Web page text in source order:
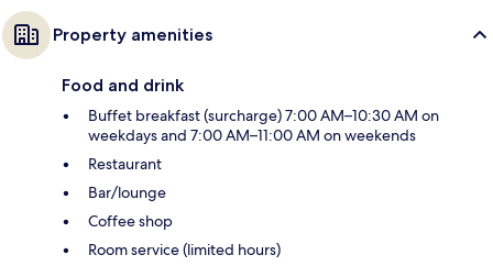
Property amenities
Food and drink
Buffet breakfast (surcharge) 7:00 AM–10:30 AM on
weekdays and 7:00 AM–11:00 AM on weekends
Restaurant
Bar/lounge
Coffee shop
Room service (limited hours)